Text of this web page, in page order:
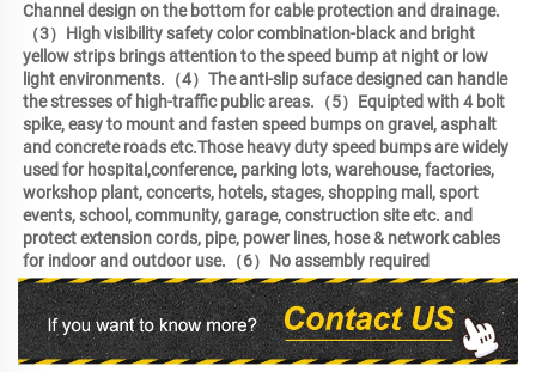
Channel design on the bottom for cable protection and drainage.
（3）High visibility safety color combination-black and bright
yellow strips brings attention to the speed bump at night or low
light environments.（4）The anti-slip suface designed can handle
the stresses of high-traffic public areas.（5）Equipted with 4 bolt
spike, easy to mount and fasten speed bumps on gravel, asphalt
and concrete roads etc.Those heavy duty speed bumps are widely
used for hospital,conference, parking lots, warehouse, factories,
workshop plant, concerts, hotels, stages, shopping mall, sport
events, school, community, garage, construction site etc. and
protect extension cords, pipe, power lines, hose & network cables
for indoor and outdoor use.（6）No assembly required